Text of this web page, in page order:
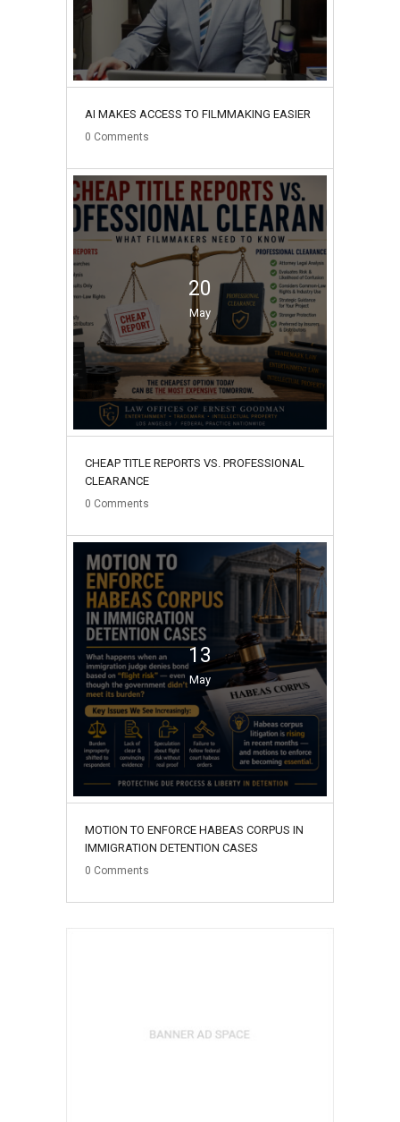
AI MAKES ACCESS TO FILMMAKING EASIER
0 Comments
20
May
CHEAP TITLE REPORTS VS. PROFESSIONAL
CLEARANCE
0 Comments
13
May
MOTION TO ENFORCE HABEAS CORPUS IN
IMMIGRATION DETENTION CASES
0 Comments